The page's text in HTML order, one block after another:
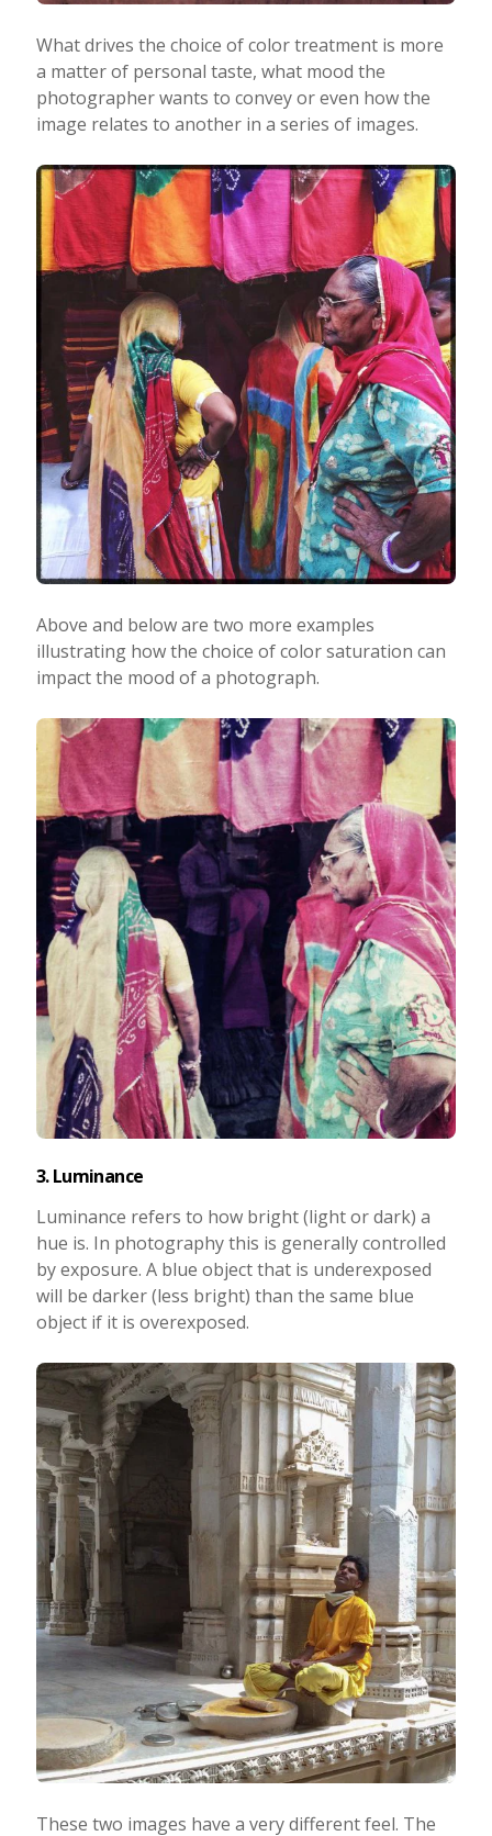
What drives the choice of color treatment is more
a matter of personal taste, what mood the
photographer wants to convey or even how the
image relates to another in a series of images.
Above and below are two more examples
illustrating how the choice of color saturation can
impact the mood of a photograph.
3. Luminance
Luminance refers to how bright (light or dark) a
hue is. In photography this is generally controlled
by exposure. A blue object that is underexposed
will be darker (less bright) than the same blue
object if it is overexposed.
These two images have a very different feel. The